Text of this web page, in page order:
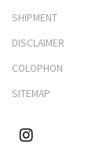
SHIPMENT
DISCLAIMER
COLOPHON
SITEMAP